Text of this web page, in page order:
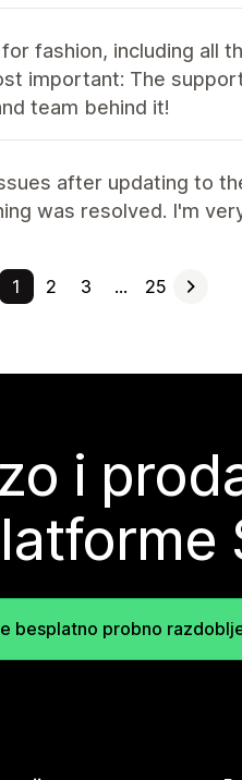
fashion, including all
important: The
team behind it!
after updating to
was resolved. I'm
1 2 3 … 25
i
besplatno probno